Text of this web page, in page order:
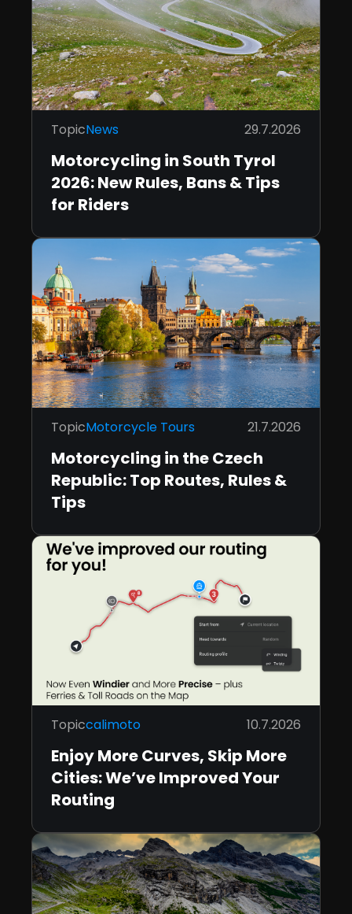
TopicNews 29.7.2026
Motorcycling in South Tyrol
2026: New Rules, Bans & Tips
for Riders
TopicMotorcycle Tours 21.7.2026
Motorcycling in the Czech
Republic: Top Routes, Rules &
Tips
Topiccalimoto 10.7.2026
Enjoy More Curves, Skip More
Cities: We’ve Improved Your
Routing